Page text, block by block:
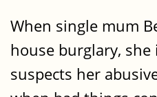
When single mum
house burglary,
suspects her